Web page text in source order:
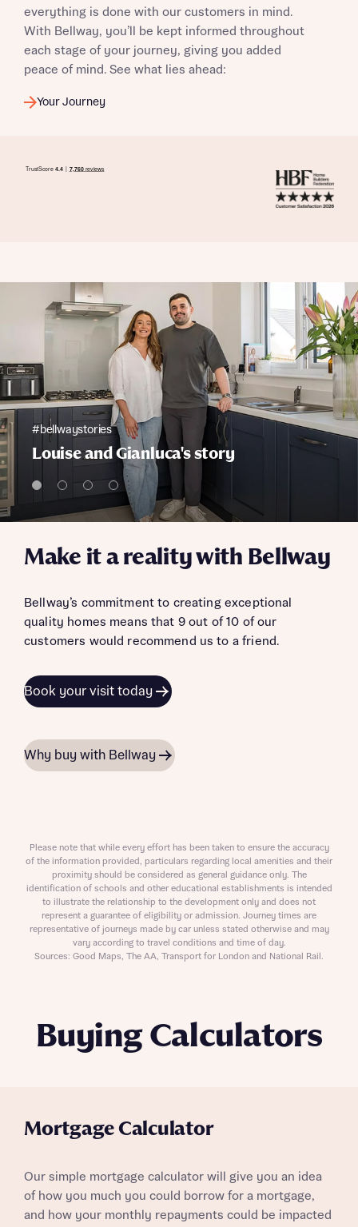
everything is done with our customers in mind.
With Bellway, you’ll be kept informed throughout
each stage of your journey, giving you added
peace of mind. See what lies ahead:
Your Journey
Buying Calculators
Mortgage Calculator
Our simple mortgage calculator will give you an idea
of how you much you could borrow for a mortgage,
and how your monthly repayments could be impacted
Make it a reality with Bellway
Bellway’s commitment to creating exceptional
quality homes means that 9 out of 10 of our
customers would recommend us to a friend.
Book your visit today
Why buy with Bellway
#bellwaystories
Louise and Gianluca's story
Please note that while every effort has been taken to ensure the accuracy
of the information provided, particulars regarding local amenities and their
proximity should be considered as general guidance only. The
identification of schools and other educational establishments is intended
to illustrate the relationship to the development only and does not
represent a guarantee of eligibility or admission. Journey times are
representative of journeys made by car unless stated otherwise and may
vary according to travel conditions and time of day.
Sources: Good Maps, The AA, Transport for London and National Rail.